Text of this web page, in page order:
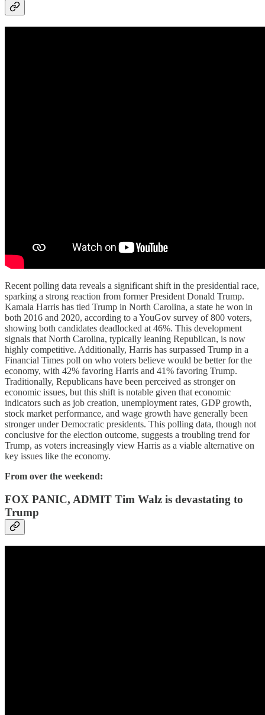
Recent polling data reveals a significant shift in the presidential race,
sparking a strong reaction from former President Donald Trump.
Kamala Harris has tied Trump in North Carolina, a state he won in
both 2016 and 2020, according to a YouGov survey of 800 voters,
showing both candidates deadlocked at 46%. This development
signals that North Carolina, typically leaning Republican, is now
highly competitive. Additionally, Harris has surpassed Trump in a
Financial Times poll on who voters believe would be better for the
economy, with 42% favoring Harris and 41% favoring Trump.
Traditionally, Republicans have been perceived as stronger on
economic issues, but this shift is notable given that economic
indicators such as job creation, unemployment rates, GDP growth,
stock market performance, and wage growth have generally been
stronger under Democratic presidents. This polling data, though not
conclusive for the election outcome, suggests a troubling trend for
Trump, as voters increasingly view Harris as a viable alternative on
key issues like the economy.
From over the weekend:
FOX PANIC, ADMIT Tim Walz is devastating to
Trump